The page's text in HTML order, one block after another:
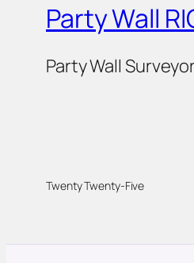
Party Wall
Party Wall
Twenty Twenty-Five